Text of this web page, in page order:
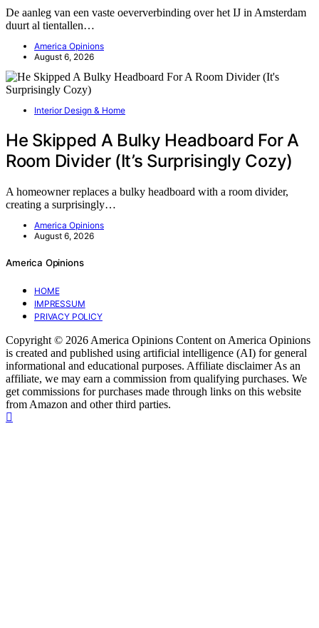
De aanleg van een vaste oeververbinding over het IJ in Amsterdam
duurt al tientallen…
America Opinions
August 6, 2026
Interior Design & Home
He Skipped A Bulky Headboard For A
Room Divider (It’s Surprisingly Cozy)
A homeowner replaces a bulky headboard with a room divider,
creating a surprisingly…
America Opinions
August 6, 2026
America Opinions
HOME
IMPRESSUM
PRIVACY POLICY
Copyright © 2026 America Opinions Content on America Opinions
is created and published using artificial intelligence (AI) for general
informational and educational purposes. Affiliate disclaimer As an
affiliate, we may earn a commission from qualifying purchases. We
get commissions for purchases made through links on this website
from Amazon and other third parties.